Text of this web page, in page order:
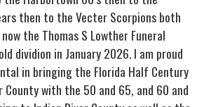
then to the Vecter Scorpions both
the Thomas S Lowther Funeral
dividion in January 2026. I am proud
in bringing the Florida Half Century
County with the 50 and 65, and 60 and